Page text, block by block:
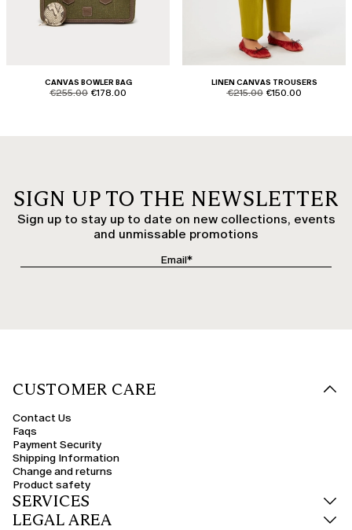
CANVAS BOWLER BAG
product.price.original
€255.00 product.price.sale
€178.00
LINEN CANVAS TROUSERS
product.price.original
€215.00 product.price.sale
€150.00
SIGN UP TO THE NEWSLETTER
Sign up to stay up to date on new collections, events
and unmissable promotions
CUSTOMER CARE
Contact Us
Faqs
Payment Security
Shipping Information
Change and returns
Product safety
SERVICES
LEGAL AREA